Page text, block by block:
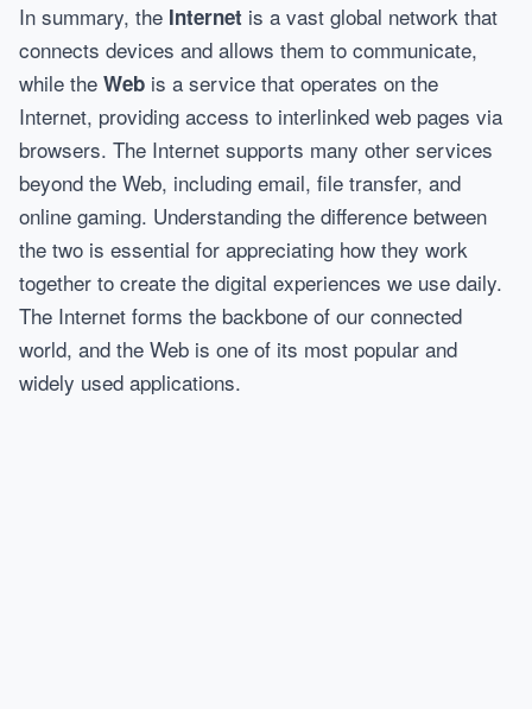
In summary, the Internet is a vast global network that
connects devices and allows them to communicate,
while the Web is a service that operates on the
Internet, providing access to interlinked web pages via
browsers. The Internet supports many other services
beyond the Web, including email, file transfer, and
online gaming. Understanding the difference between
the two is essential for appreciating how they work
together to create the digital experiences we use daily.
The Internet forms the backbone of our connected
world, and the Web is one of its most popular and
widely used applications.